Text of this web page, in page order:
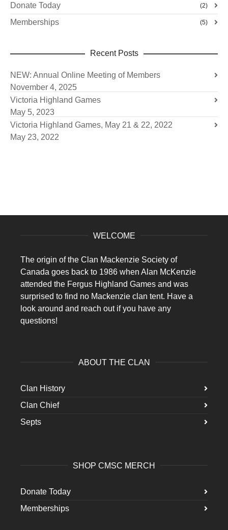
Donate Today (2)
Memberships (5)
Recent Posts
NEW: Annual Online Meeting of Members
November 4, 2025
Victoria Highland Games
May 5, 2023
Victoria Highland Games, May 21 & 22, 2022
May 23, 2022
WELCOME
The origin of the Clan Mackenzie Society of
Canada goes back to 1986 when Alan McKenzie
attended the Fergus Highland Games and was
surprised to find no Mackenzie clan tent. Have a
look around and reach out if you have any
questions!
ABOUT THE CLAN
Clan History
Clan Chief
Septs
SHOP CMSC MERCH
Donate Today
Memberships